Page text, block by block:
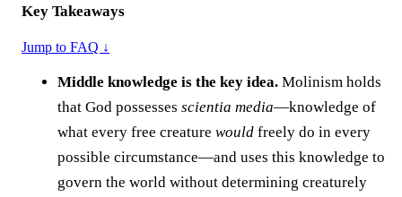
Key Takeaways
Jump to FAQ ↓
Middle knowledge is the key idea. Molinism holds
that God possesses scientia media—knowledge of
what every free creature would freely do in every
possible circumstance—and uses this knowledge to
govern the world without determining creaturely